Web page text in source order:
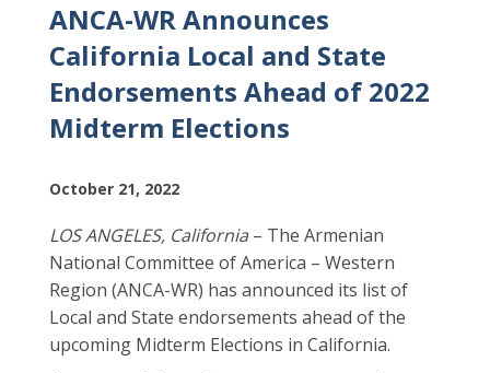
ANCA-WR Announces
California Local and State
Endorsements Ahead of 2022
Midterm Elections
October 21, 2022
LOS ANGELES, California – The Armenian
National Committee of America – Western
Region (ANCA-WR) has announced its list of
Local and State endorsements ahead of the
upcoming Midterm Elections in California.